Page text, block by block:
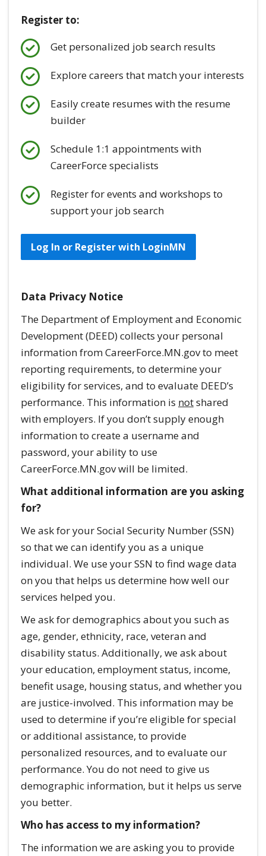
Register to:
Get personalized job search results
Explore careers that match your interests
Easily create resumes with the resume
builder
Schedule 1:1 appointments with
CareerForce specialists
Register for events and workshops to
support your job search
Log In or Register with LoginMN
Data Privacy Notice
The Department of Employment and Economic
Development (DEED) collects your personal
information from CareerForce.MN.gov to meet
reporting requirements, to determine your
eligibility for services, and to evaluate DEED’s
performance. This information is notshared
with employers. If you don’t supply enough
information to create a username and
password, your ability to use
CareerForce.MN.gov will be limited.
What additional information are you asking
for?
We ask for your Social Security Number (SSN)
so that we can identify you as a unique
individual. We use your SSN to find wage data
on you that helps us determine how well our
services helped you.
We ask for demographics about you such as
age, gender, ethnicity, race, veteran and
disability status. Additionally, we ask about
your education, employment status, income,
benefit usage, housing status, and whether you
are justice-involved. This information may be
used to determine if you’re eligible for special
or additional assistance, to provide
personalized resources, and to evaluate our
performance. You do not need to give us
demographic information, but it helps us serve
you better.
Who has access to my information?
The information we are asking you to provide